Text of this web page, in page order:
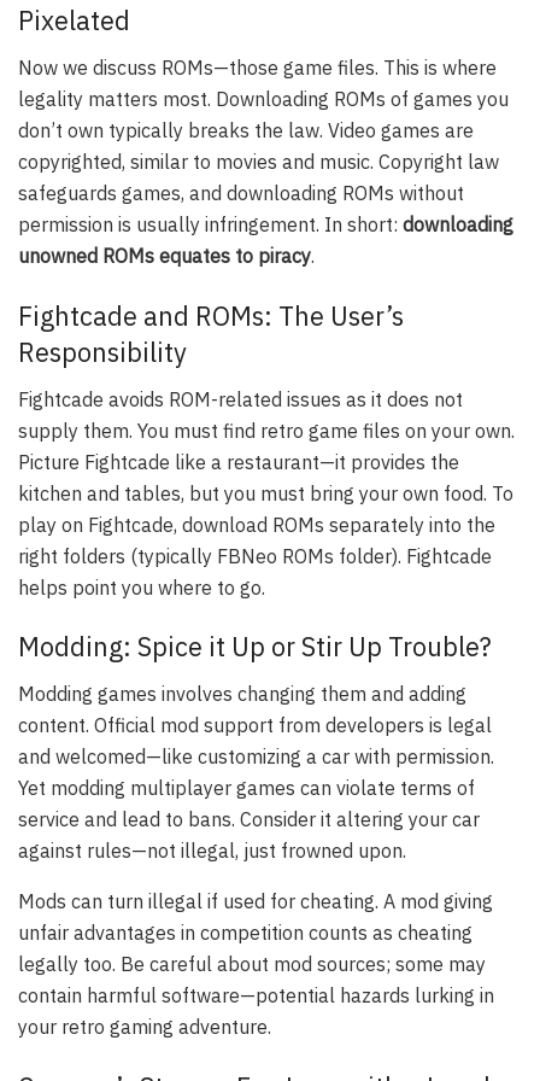
Pixelated
Now we discuss ROMs—those game files. This is where
legality matters most. Downloading ROMs of games you
don’t own typically breaks the law. Video games are
copyrighted, similar to movies and music. Copyright law
safeguards games, and downloading ROMs without
permission is usually infringement. In short: downloading
unowned ROMs equates to piracy.
Fightcade and ROMs: The User’s
Responsibility
Fightcade avoids ROM-related issues as it does not
supply them. You must find retro game files on your own.
Picture Fightcade like a restaurant—it provides the
kitchen and tables, but you must bring your own food. To
play on Fightcade, download ROMs separately into the
right folders (typically FBNeo ROMs folder). Fightcade
helps point you where to go.
Modding: Spice it Up or Stir Up Trouble?
Modding games involves changing them and adding
content. Official mod support from developers is legal
and welcomed—like customizing a car with permission.
Yet modding multiplayer games can violate terms of
service and lead to bans. Consider it altering your car
against rules—not illegal, just frowned upon.
Mods can turn illegal if used for cheating. A mod giving
unfair advantages in competition counts as cheating
legally too. Be careful about mod sources; some may
contain harmful software—potential hazards lurking in
your retro gaming adventure.